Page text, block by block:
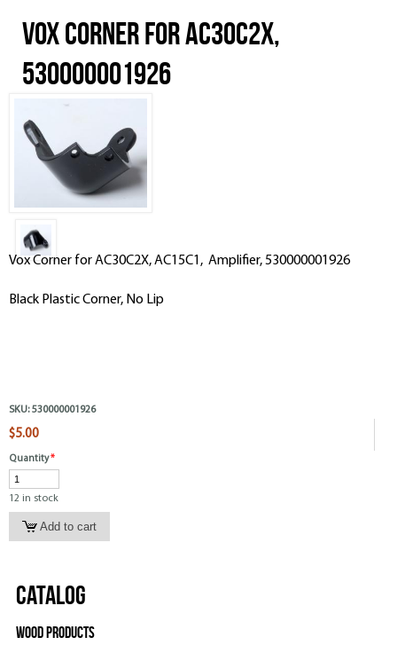
Vox Corner for AC30C2X,
530000001926
Vox Corner for AC30C2X, AC15C1, Amplifier, 530000001926
Black Plastic Corner, No Lip
SKU: 530000001926
$5.00
Quantity*
12 in stock
Catalog
Wood Products